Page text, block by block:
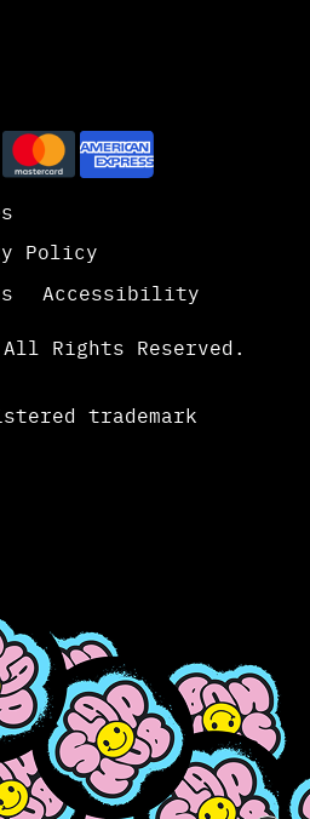
All Rights Reserved.
Policy
Accessibility
trademark